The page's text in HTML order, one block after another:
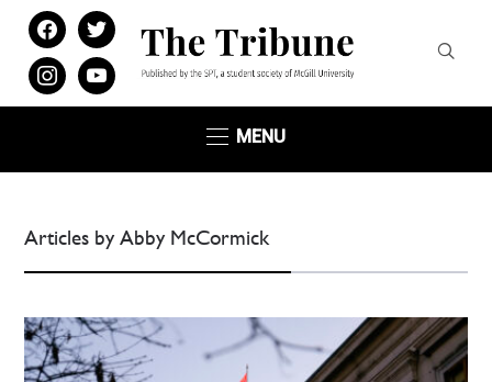
facebook
twitter
instagramyoutube
MENU
Articles by Abby McCormick